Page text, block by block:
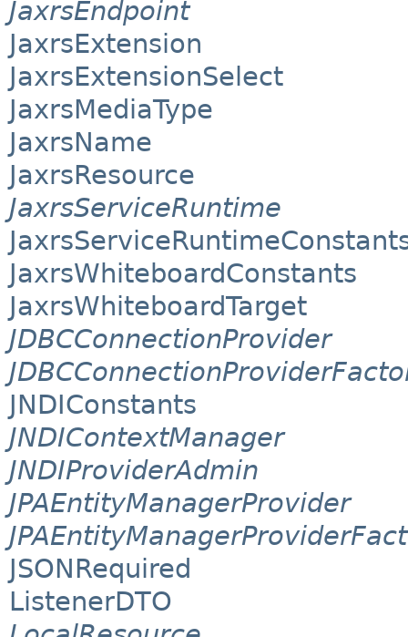
JaxrsEndpoint
JaxrsExtension
JaxrsExtensionSelect
JaxrsMediaType
JaxrsName
JaxrsResource
JaxrsServiceRuntime
JaxrsWhiteboardConstants
JaxrsWhiteboardTarget
JDBCConnectionProvider
JNDIConstants
JNDIContextManager
JNDIProviderAdmin
JPAEntityManagerProvider
JSONRequired
ListenerDTO